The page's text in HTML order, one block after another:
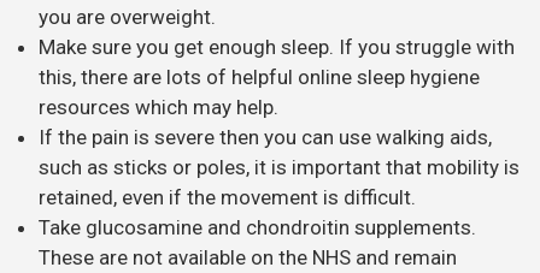
you are overweight.
Make sure you get enough sleep. If you struggle with
this, there are lots of helpful online sleep hygiene
resources which may help.
If the pain is severe then you can use walking aids,
such as sticks or poles, it is important that mobility is
retained, even if the movement is difficult.
Take glucosamine and chondroitin supplements.
These are not available on the NHS and remain